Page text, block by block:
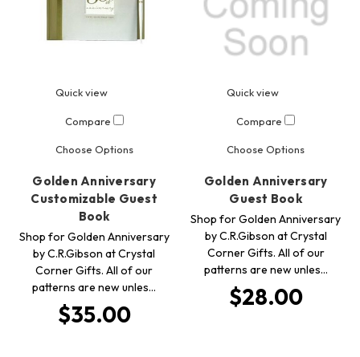
Quick view
Compare
Choose Options
Golden Anniversary
Customizable Guest
Book
Shop for Golden Anniversary
by C.R.Gibson at Crystal
Corner Gifts. All of our
patterns are new unles…
$35.00
Quick view
Compare
Choose Options
Golden Anniversary
Guest Book
Shop for Golden Anniversary
by C.R.Gibson at Crystal
Corner Gifts. All of our
patterns are new unles…
$28.00